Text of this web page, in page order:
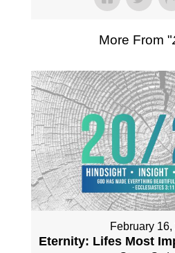
More From "
February
Eternity: Lifes Most